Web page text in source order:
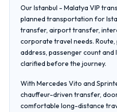
Our Istanbul - Malatya VIP
planned transportation for
transfer, airport transfer,
corporate travel needs.
address, passenger count and
clarified before the journey.
With Mercedes Vito and
chauffeur-driven transfer,
comfortable long-distance